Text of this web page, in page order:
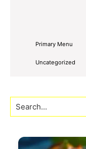
Primary Menu
Uncategorized
Search...